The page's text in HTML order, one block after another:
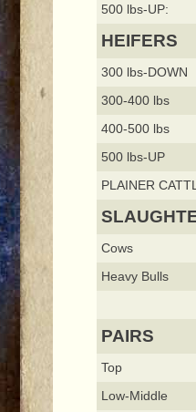
500 lbs-UP:
HEIFERS
300 lbs-DOWN
300-400 lbs
400-500 lbs
500 lbs-UP
PLAINER
Cows
Heavy Bulls
PAIRS
Top
Low-Middle